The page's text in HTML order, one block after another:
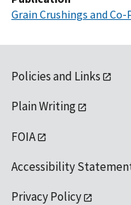
Grain Crushings and
Policies and Links
Plain Writing
FOIA
Accessibility
Privacy Policy